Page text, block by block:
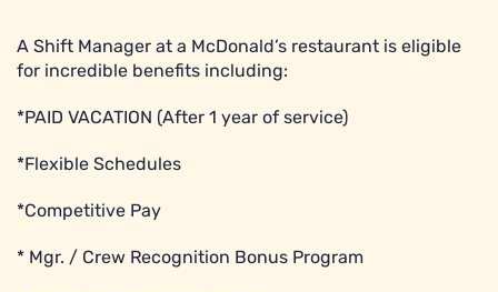
A Shift Manager at a McDonald’s restaurant is eligible
for incredible benefits including:
*PAID VACATION (After 1 year of service)
*Flexible Schedules
*Competitive Pay
* Mgr. / Crew Recognition Bonus Program